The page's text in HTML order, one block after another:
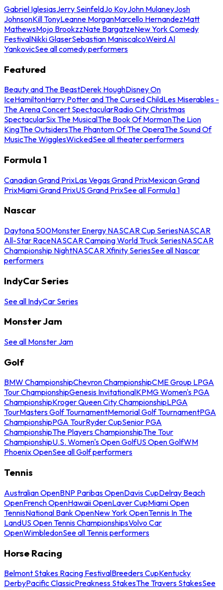
Gabriel IglesiasJerry SeinfeldJo KoyJohn MulaneyJosh
JohnsonKill TonyLeanne MorganMarcello HernandezMatt
MathewsMojo BrookzzNate BargatzeNew York Comedy
FestivalNikki GlaserSebastian ManiscalcoWeird Al
YankovicSee all comedy performers
Featured
Beauty and The BeastDerek HoughDisney On
IceHamiltonHarry Potter and The Cursed ChildLes Miserables -
The Arena Concert SpectacularRadio City Christmas
SpectacularSix The MusicalThe Book Of MormonThe Lion
KingThe OutsidersThe Phantom Of The OperaThe Sound Of
MusicThe WigglesWickedSee all theater performers
Formula 1
Canadian Grand PrixLas Vegas Grand PrixMexican Grand
PrixMiami Grand PrixUS Grand PrixSee all Formula 1
Nascar
Daytona 500Monster Energy NASCAR Cup SeriesNASCAR
All-Star RaceNASCAR Camping World Truck SeriesNASCAR
Championship NightNASCAR Xfinity SeriesSee all Nascar
performers
IndyCar Series
See all IndyCar Series
Monster Jam
See all Monster Jam
Golf
BMW ChampionshipChevron ChampionshipCME Group LPGA
Tour ChampionshipGenesis InvitationalKPMG Women's PGA
ChampionshipKroger Queen City ChampionshipLPGA
TourMasters Golf TournamentMemorial Golf TournamentPGA
ChampionshipPGA TourRyder CupSenior PGA
ChampionshipThe Players ChampionshipThe Tour
ChampionshipU.S. Women's Open GolfUS Open GolfWM
Phoenix OpenSee all Golf performers
Tennis
Australian OpenBNP Paribas OpenDavis CupDelray Beach
OpenFrench OpenHawaii OpenLaver CupMiami Open
TennisNational Bank OpenNew York OpenTennis In The
LandUS Open Tennis ChampionshipsVolvo Car
OpenWimbledonSee all Tennis performers
Horse Racing
Belmont Stakes Racing FestivalBreeders CupKentucky
DerbyPacific ClassicPreakness StakesThe Travers StakesSee